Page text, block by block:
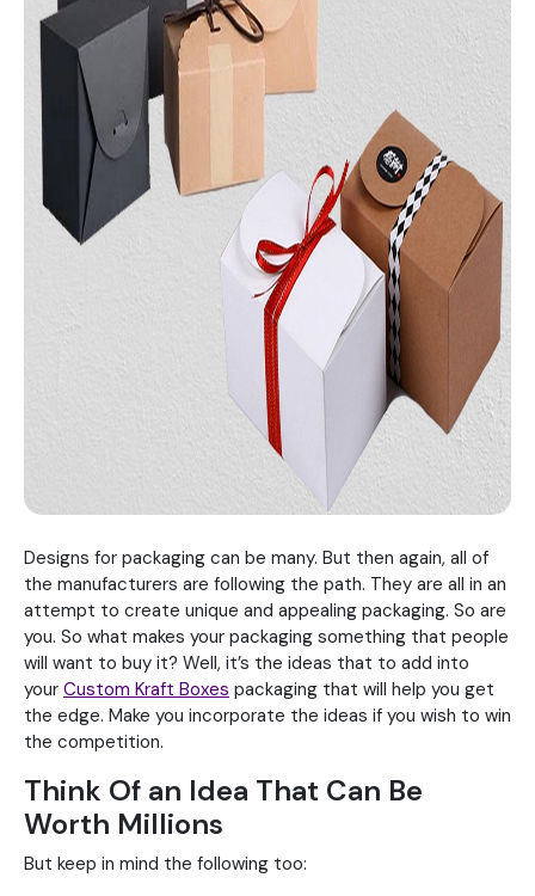
Designs for packaging can be many. But then again, all of
the manufacturers are following the path. They are all in an
attempt to create unique and appealing packaging. So are
you. So what makes your packaging something that people
will want to buy it? Well, it’s the ideas that to add into
your Custom Kraft Boxes packaging that will help you get
the edge. Make you incorporate the ideas if you wish to win
the competition.
Think Of an Idea That Can Be
Worth Millions
But keep in mind the following too: